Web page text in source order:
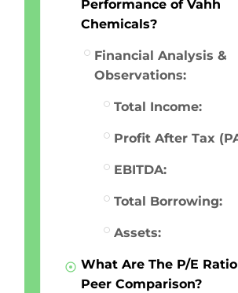
Performance of Vahh
Chemicals?
Financial Analysis &
Observations:
Total Income:
Profit After Tax
EBITDA:
Total Borrowing:
Assets:
What Are The P/E
Peer Comparison?